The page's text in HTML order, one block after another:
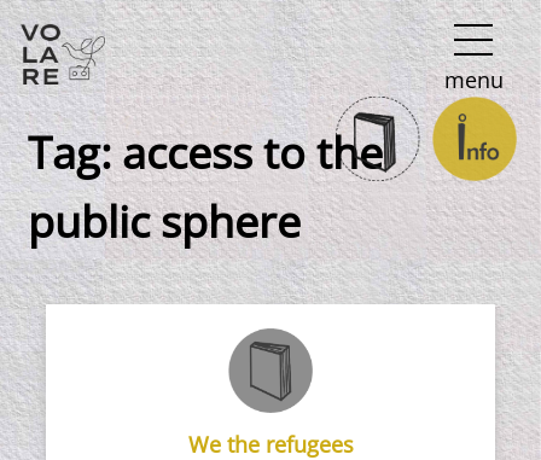
Main
Navigation
menu
Tag:access to the
public sphere
We the refugees